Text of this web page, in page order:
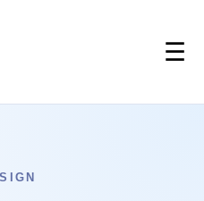
☰